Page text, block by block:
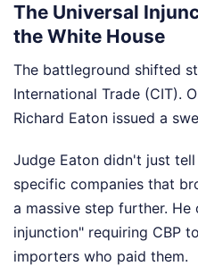
The Universal
the White House
The battleground shifted
International Trade (CIT).
Richard Eaton issued a
Judge Eaton didn't just
specific companies that
a massive step further. He
injunction" requiring CBP
importers who paid them.